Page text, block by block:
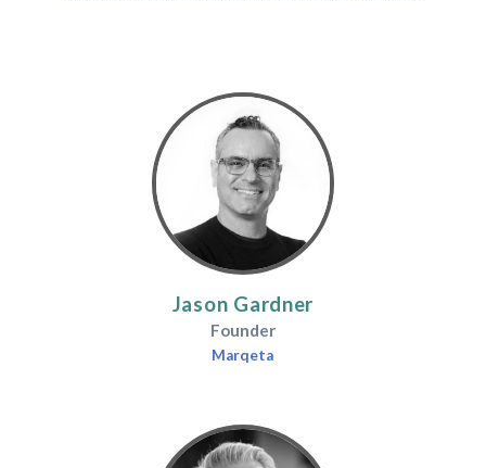
Jason Gardner
Founder
Marqeta